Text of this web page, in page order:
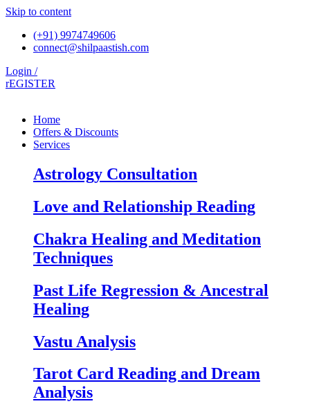
Skip to content
(+91) 9974749606
connect@shilpaastish.com
Login /
rEGISTER
Home
Offers & Discounts
Services
Astrology Consultation
Love and Relationship Reading
Chakra Healing and Meditation
Techniques
Past Life Regression & Ancestral
Healing
Vastu Analysis
Tarot Card Reading and Dream
Analysis